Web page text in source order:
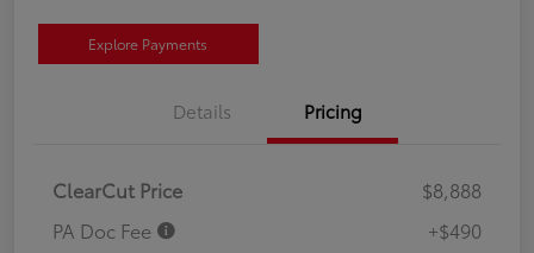
Explore Payments
Details Pricing
ClearCut Price
$8,888
PA Doc Fee
+$490